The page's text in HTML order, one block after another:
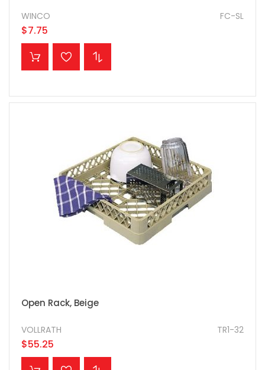
FC-SL
WINCO
$7.75
ADD TO CART
Open Rack, Beige
TR1-32
VOLLRATH
$55.25
ADD TO CART